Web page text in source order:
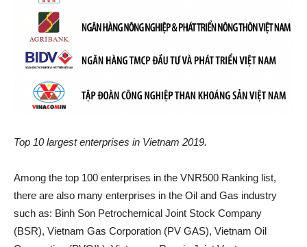
Top 10 largest enterprises in Vietnam 2019.
Among the top 100 enterprises in the VNR500 Ranking list,
there are also many enterprises in the Oil and Gas industry
such as: Binh Son Petrochemical Joint Stock Company
(BSR), Vietnam Gas Corporation (PV GAS), Vietnam Oil